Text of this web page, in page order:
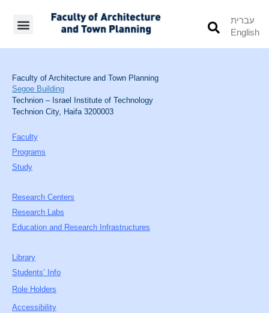
עברית
English
Faculty of Architecture and Town Planning
Segoe Building
Technion – Israel Institute of Technology
Technion City, Haifa 3200003
Faculty
Programs
Study
Research Centers
Research Labs
Education and Research Infrastructures
Library
Students’ Info
Role Holders
Accessibility